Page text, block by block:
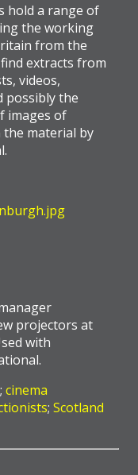
hold a range of
the working
from the
extracts from
videos,
possibly the
images of
material by
projectors at
with
; cinema
; Scotland